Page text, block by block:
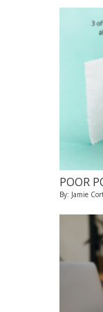
POOR
By: Jamie